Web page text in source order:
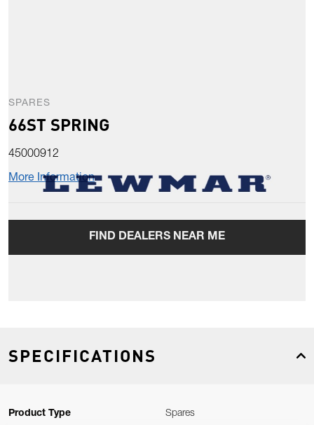
SPARES
66ST SPRING
45000912
More Information
FIND DEALERS NEAR ME
SPECIFICATIONS
Product Type Spares